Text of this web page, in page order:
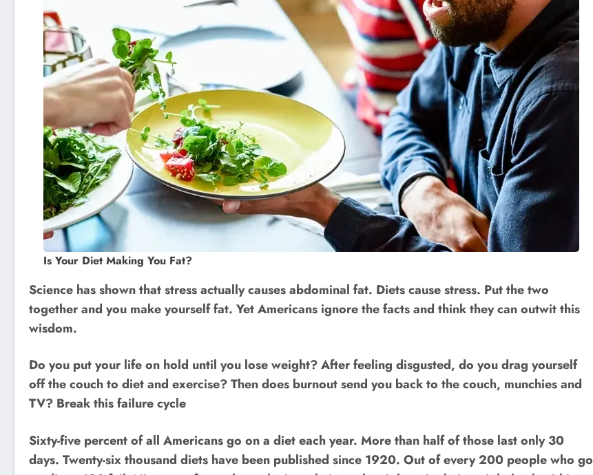
Is Your Diet Making You Fat?
Science has shown that stress actually causes abdominal fat. Diets cause stress. Put the two
together and you make yourself fat. Yet Americans ignore the facts and think they can outwit this
wisdom.
Do you put your life on hold until you lose weight? After feeling disgusted, do you drag yourself
off the couch to diet and exercise? Then does burnout send you back to the couch, munchies and
TV? Break this failure cycle
Sixty-five percent of all Americans go on a diet each year. More than half of those last only 30
days. Twenty-six thousand diets have been published since 1920. Out of every 200 people who go